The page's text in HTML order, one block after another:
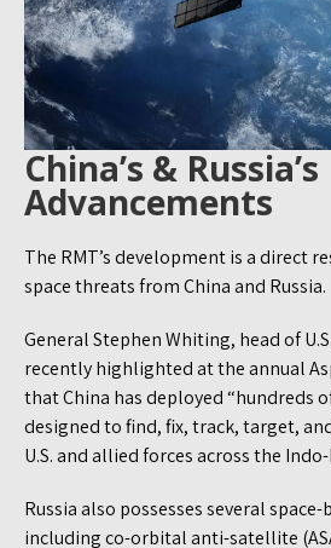
China’s & Russia’s
Advancements
The RMT’s development is a direct
space threats from China and Russia.
General Stephen Whiting, head of
recently highlighted at the annual
that China has deployed “hundreds
designed to find, fix, track, target,
U.S. and allied forces across the Indo-
Russia also possesses several
including co-orbital anti-satellite